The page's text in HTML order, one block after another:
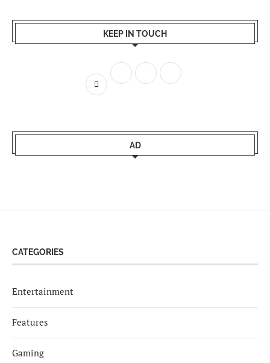
KEEP IN TOUCH
AD
CATEGORIES
Entertainment
Features
Gaming